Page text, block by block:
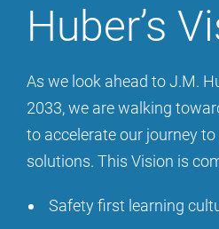
Huber’s
As we look ahead to J.M.
2033, we are walking
to accelerate our journey
solutions. This Vision is
Safety first learning